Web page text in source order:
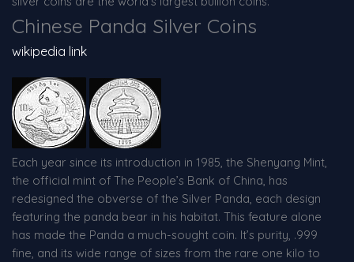
Chinese Panda Silver Coins
wikipedia link
Each year since its introduction in 1985, the Shenyang Mint,
the official mint of The People’s Bank of China, has
redesigned the obverse of the Silver Panda, each design
featuring the panda bear in his habitat. This feature alone
has made the Panda a much-sought coin. It’s purity, .999
fine, and its wide range of sizes from the rare one kilo to